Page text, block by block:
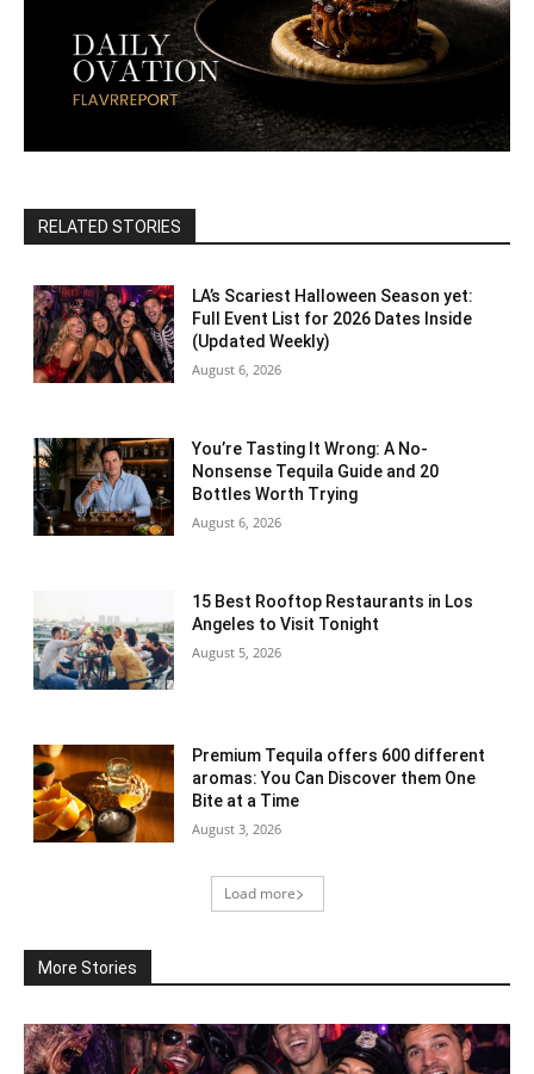
RELATED STORIES
LA’s Scariest Halloween Season yet:
Full Event List for 2026 Dates Inside
(Updated Weekly)
August 6, 2026
You’re Tasting It Wrong: A No-
Nonsense Tequila Guide and 20
Bottles Worth Trying
August 6, 2026
15 Best Rooftop Restaurants in Los
Angeles to Visit Tonight
August 5, 2026
Premium Tequila offers 600 different
aromas: You Can Discover them One
Bite at a Time
August 3, 2026
Load more
More Stories